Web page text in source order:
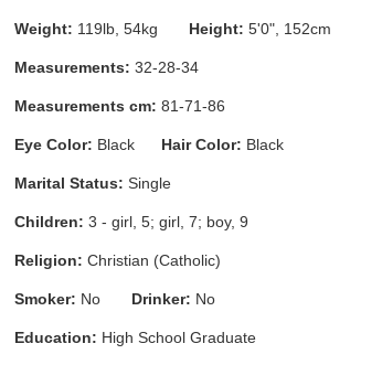
Weight: 119lb, 54kg Height: 5'0", 152cm
Measurements: 32-28-34
Measurements cm: 81-71-86
Eye Color: Black Hair Color: Black
Marital Status: Single
Children: 3 - girl, 5; girl, 7; boy, 9
Religion: Christian (Catholic)
Smoker: No Drinker: No
Education: High School Graduate